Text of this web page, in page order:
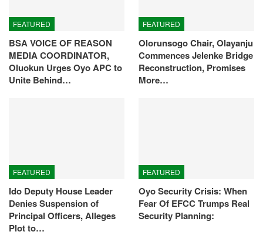
FEATURED
BSA VOICE OF REASON
MEDIA COORDINATOR,
Oluokun Urges Oyo APC to
Unite Behind…
FEATURED
Olorunsogo Chair, Olayanju
Commences Jelenke Bridge
Reconstruction, Promises
More…
FEATURED
Ido Deputy House Leader
Denies Suspension of
Principal Officers, Alleges
Plot to…
FEATURED
Oyo Security Crisis: When
Fear Of EFCC Trumps Real
Security Planning: